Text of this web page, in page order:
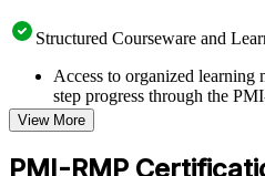
Structured Courseware and
Access to organized learning
step progress through the
Topic-wise learning
checks to reinforce
Practice questions,
View More
PMI-RMP